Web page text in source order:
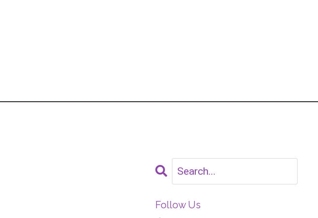
Follow Us